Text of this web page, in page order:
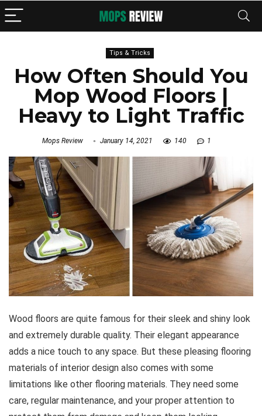
Tips & Tricks
How Often Should You
Mop Wood Floors |
Heavy to Light Traffic
Mops Review January 14, 2021 140 1
Wood floors are quite famous for their sleek and shiny look
and extremely durable quality. Their elegant appearance
adds a nice touch to any space. But these pleasing flooring
materials of interior design also comes with some
limitations like other flooring materials. They need some
care, regular maintenance, and your proper attention to